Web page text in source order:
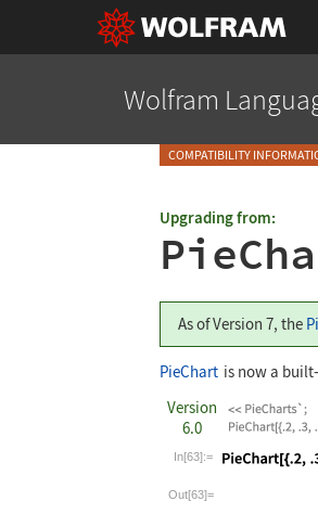
Wolfram
COMPATIBILITY
Upgrading from:
As of Version 7, the
PieChart is now a
Version
6.0
In[63]:=
Wolfram Language
Out[63]=